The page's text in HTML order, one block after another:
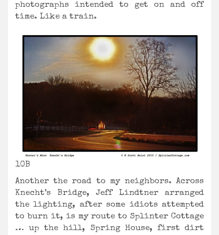
photographs intended to get on and off
time. Like a train.
10B
Another the road to my neighbors. Across
Knecht’s Bridge, Jeff Lindtner arranged
the lighting, after some idiots attempted
to burn it, is my route to Splinter Cottage
… up the hill, Spring House, first dirt